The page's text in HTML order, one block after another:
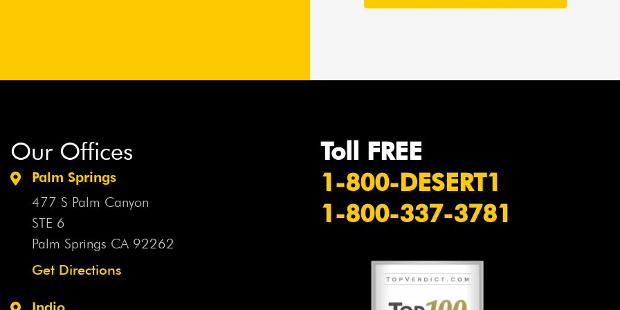
Our Offices
Palm Springs
477 S Palm Canyon
STE 6
Palm Springs CA 92262
Get Directions
Toll FREE
1-800-DESERT1
1-800-337-3781